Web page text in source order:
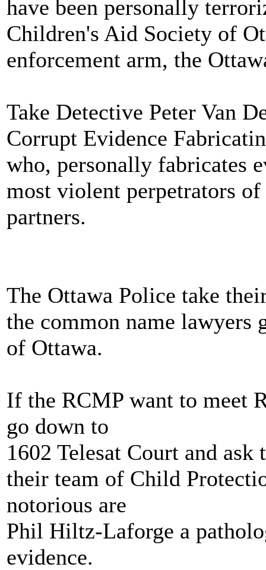
have been personally
Children's Aid Society of
enforcement arm, the
Take Detective Peter Van
Corrupt Evidence
who, personally fabricates
most violent perpetrators
partners.
The Ottawa Police take
the common name
of Ottawa.
If the RCMP want to meet
go down to
1602 Telesat Court and ask
their team of Child
notorious are
Phil Hiltz-Laforge a
evidence.